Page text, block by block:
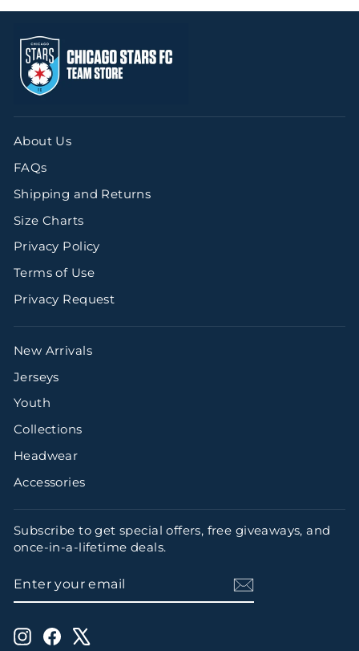
About Us
FAQs
Shipping and Returns
Size Charts
Privacy Policy
Terms of Use
Privacy Request
New Arrivals
Jerseys
Youth
Collections
Headwear
Accessories
Subscribe to get special offers, free giveaways, and
once-in-a-lifetime deals.
YOUR
EMAIL
InstagramFacebook
Log in to your account to add products
to your wishlist and view your
previously saved items.